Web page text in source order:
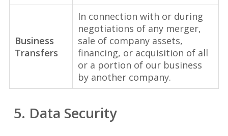
Business
Transfers
In connection with or during
negotiations of any merger,
sale of company assets,
financing, or acquisition of all
or a portion of our business
by another company.
5. Data Security